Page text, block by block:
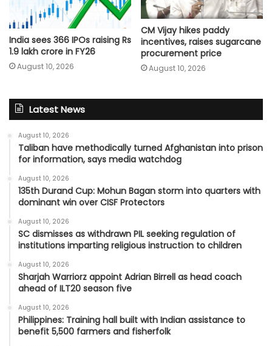
India sees 366 IPOs raising Rs
1.9 lakh crore in FY26
August 10, 2026
CM Vijay hikes paddy
incentives, raises sugarcane
procurement price
August 10, 2026
Latest News
August 10, 2026
Taliban have methodically turned Afghanistan into prison
for information, says media watchdog
August 10, 2026
135th Durand Cup: Mohun Bagan storm into quarters with
dominant win over CISF Protectors
August 10, 2026
SC dismisses as withdrawn PIL seeking regulation of
institutions imparting religious instruction to children
August 10, 2026
Sharjah Warriorz appoint Adrian Birrell as head coach
ahead of ILT20 season five
August 10, 2026
Philippines: Training hall built with Indian assistance to
benefit 5,500 farmers and fisherfolk